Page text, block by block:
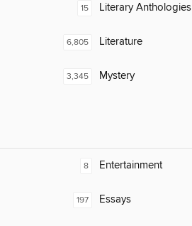
15 Literary Anthologies
6,805 Literature
3,345 Mystery
8 Entertainment
197 Essays